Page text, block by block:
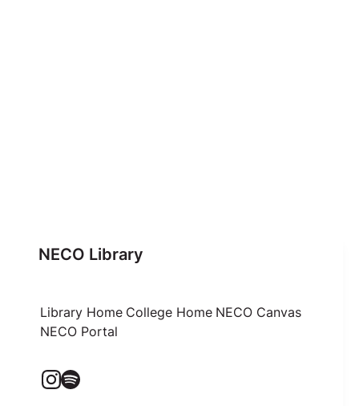
NECO Library
Library Home College Home NECO Canvas
NECO Portal